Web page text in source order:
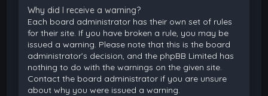
Why did I receive a warning?
Each board administrator has their own set of rules
for their site. If you have broken a rule, you may be
issued a warning. Please note that this is the board
administrator’s decision, and the phpBB Limited has
nothing to do with the warnings on the given site.
Contact the board administrator if you are unsure
about why you were issued a warning.